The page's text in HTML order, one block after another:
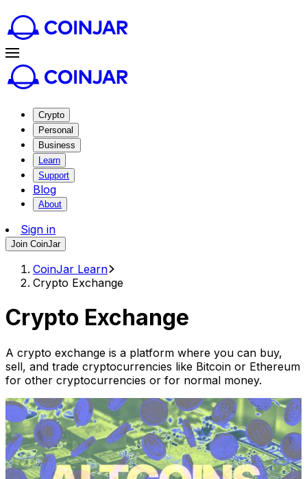
Crypto
Personal
Business
Learn
Support
Blog
About
Sign in
Join CoinJar
CoinJar Learn
Crypto Exchange
Crypto Exchange
A crypto exchange is a platform where you can buy,
sell, and trade cryptocurrencies like Bitcoin or Ethereum
for other cryptocurrencies or for normal money.